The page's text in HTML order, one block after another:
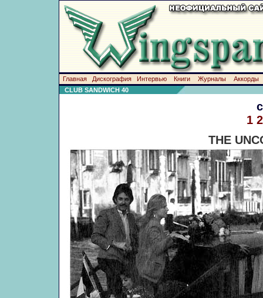
Главная Дискография Интервью Книги Журналы
Аккорды
CLUB SANDWICH 40
1 2
THE